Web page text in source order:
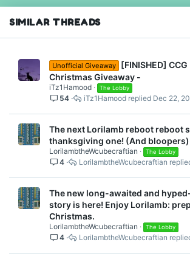
n
:
SIMILAR THREADS
Unofficial Giveaway
[FINISHED]
Christmas Giveaway -
iTz1Hamood The Lobby
54 Dec 22,
iTz1Hamood
The next Lorilamb reboot reboot
thanksgiving one! (And bloopers)
LorilambtheWcubecraftian The Lobby
4 LorilambtheWcubecraftian
The new long-awaited and
story is here! Enjoy Lorilamb:
Christmas.
LorilambtheWcubecraftian The Lobby
4 LorilambtheWcubecraftian